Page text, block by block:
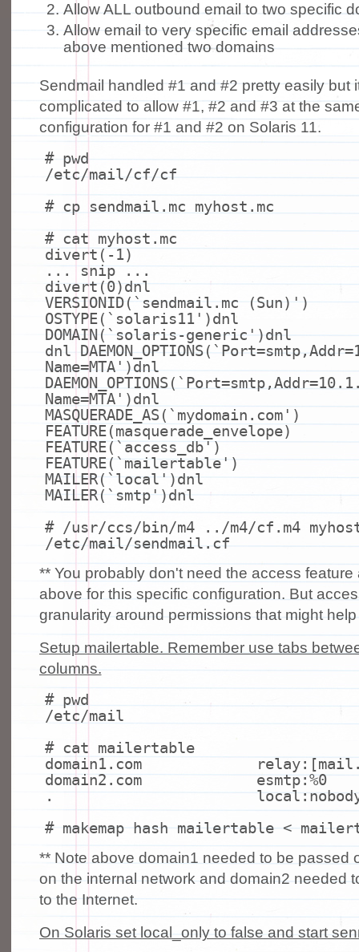
Allow ALL outbound email to two specific
Allow email to very specific email
above mentioned two domains
Sendmail handled #1 and #2 pretty easily but
complicated to allow #1, #2 and #3 at the
configuration for #1 and #2 on Solaris 11.
# pwd
/etc/mail/cf/cf
# cp sendmail.mc myhost.mc
# cat myhost.mc
divert(-1)
... snip ...
divert(0)dnl
VERSIONID(`sendmail.mc (Sun)')
OSTYPE(`solaris11')dnl
DOMAIN(`solaris-generic')dnl
dnl
Name=MTA')dnl
Name=MTA')dnl
MASQUERADE_AS(`mydomain.com')
FEATURE(masquerade_envelope)
FEATURE(`access_db')
FEATURE(`mailertable')
MAILER(` local')dnl
MAILER(`smtp')dnl
# /usr/ccs/bin/m4 ../m4/cf.m4
/etc/mail/sendmail.cf
** You probably don't need the access feature
above for this specific configuration. But
granularity around permissions that might
Setup mailertable. Remember use tabs
columns.
# pwd
/etc/mail
# cat mailertable
domain1.com
domain2.com esmtp:%0
. local
# makemap hash mailertable <
** Note above domain1 needed to be passed
on the internal network and domain2 needed
to the Internet.
On Solaris set local_only to false and start